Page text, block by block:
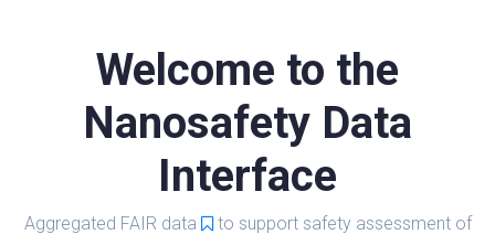
Welcome to the
Nanosafety Data
Interface
Aggregated FAIR data
to support safety assessment of